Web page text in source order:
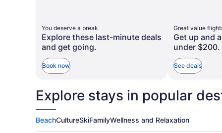
You deserve a break
Explore these last-minute deals
and get going.
Book now
Great value
Get up and
under $200.
See deals
Explore stays in popular
BeachCultureSkiFamilyWellness and Relaxation